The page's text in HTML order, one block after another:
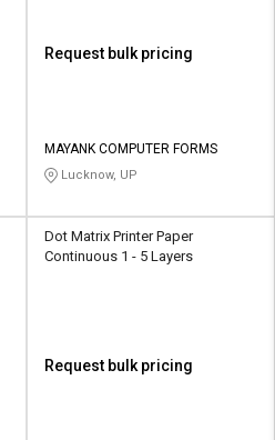
Request bulk pricing
MAYANK COMPUTER FORMS
Lucknow, UP
Dot Matrix Printer Paper
Continuous 1 - 5 Layers
Request bulk pricing